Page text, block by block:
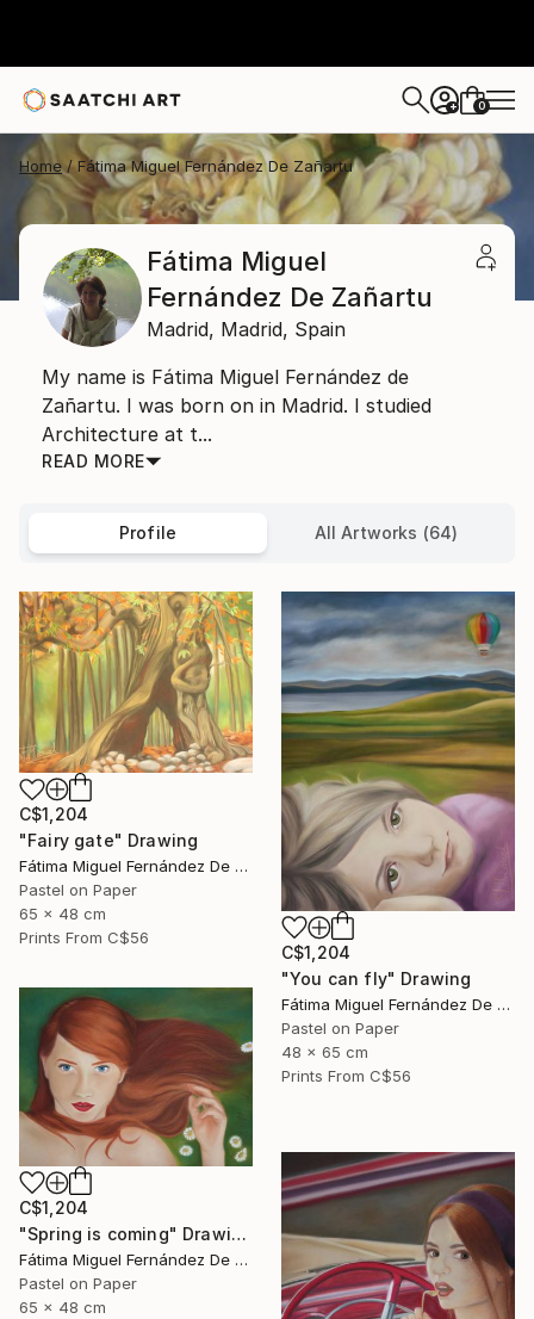
+ 0
Home Fátima Miguel Fernández De Zañartu
Fátima Miguel
Fernández De Zañartu
Madrid, Madrid, Spain
My name is Fátima Miguel Fernández de
Zañartu. I was born on in Madrid. I studied
Architecture at t...
READ MORE
Profile All Artworks (64)
C$1,204
"Fairy gate" Drawing
Fátima Miguel Fernández De Zañartu
Pastel on Paper
65 x 48 cm
Prints From C$56
C$1,204
"You can fly" Drawing
Fátima Miguel Fernández De Zañartu
Pastel on Paper
48 x 65 cm
Prints From C$56
C$1,204
"Spring is coming" Drawing
Fátima Miguel Fernández De Zañartu
Pastel on Paper
65 x 48 cm